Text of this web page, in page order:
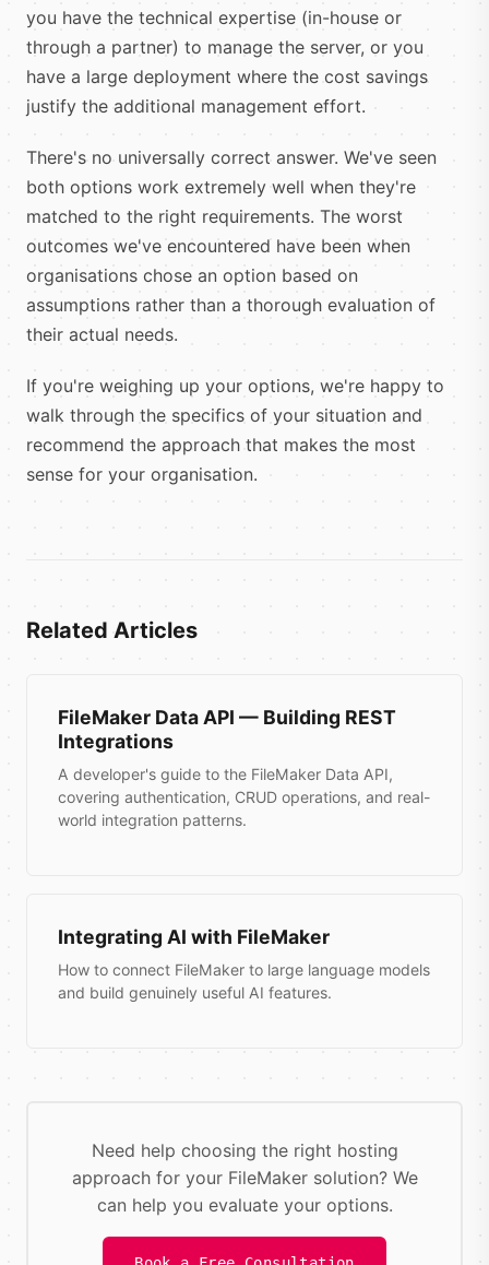
you have the technical expertise (in-house or
through a partner) to manage the server, or you
have a large deployment where the cost savings
justify the additional management effort.
There's no universally correct answer. We've seen
both options work extremely well when they're
matched to the right requirements. The worst
outcomes we've encountered have been when
organisations chose an option based on
assumptions rather than a thorough evaluation of
their actual needs.
If you're weighing up your options, we're happy to
walk through the specifics of your situation and
recommend the approach that makes the most
sense for your organisation.
Related Articles
FileMaker Data API — Building REST
Integrations
A developer's guide to the FileMaker Data API,
covering authentication, CRUD operations, and real-
world integration patterns.
Integrating AI with FileMaker
How to connect FileMaker to large language models
and build genuinely useful AI features.
Need help choosing the right hosting
approach for your FileMaker solution? We
can help you evaluate your options.